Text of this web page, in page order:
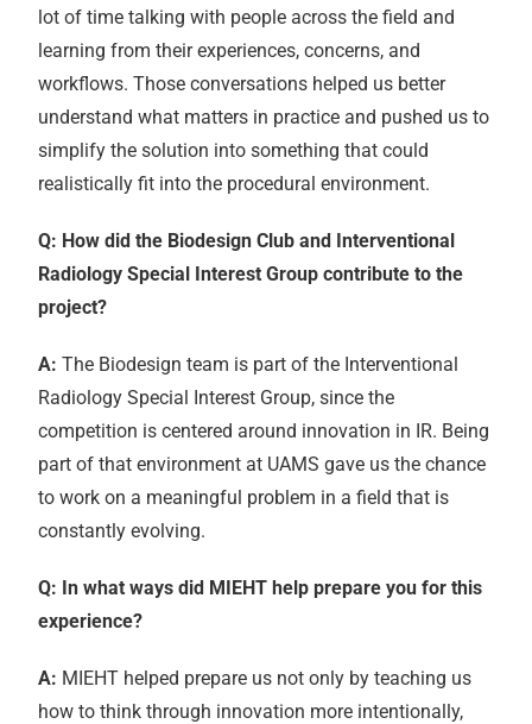
lot of time talking with people across the field and
learning from their experiences, concerns, and
workflows. Those conversations helped us better
understand what matters in practice and pushed us to
simplify the solution into something that could
realistically fit into the procedural environment.
Q: How did the Biodesign Club and Interventional
Radiology Special Interest Group contribute to the
project?
A: The Biodesign team is part of the Interventional
Radiology Special Interest Group, since the
competition is centered around innovation in IR. Being
part of that environment at UAMS gave us the chance
to work on a meaningful problem in a field that is
constantly evolving.
Q: In what ways did MIEHT help prepare you for this
experience?
A: MIEHT helped prepare us not only by teaching us
how to think through innovation more intentionally,